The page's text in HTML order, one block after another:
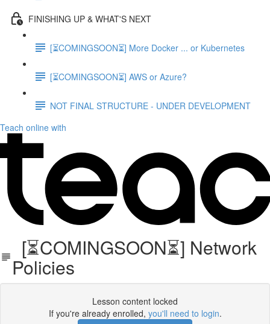
FINISHING UP & WHAT'S NEXT
[⏳COMINGSOON⏳] More Docker ... or Kubernetes
[⏳COMINGSOON⏳] AWS or Azure?
NOT FINAL STRUCTURE - UNDER DEVELOPMENT
Teach online with
[⏳COMINGSOON⏳] Network
Policies
Lesson content locked
If you're already enrolled, you'll need to login.